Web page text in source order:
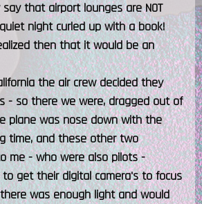
that airport lounges are NOT
night curled up with a book!
then that it would be an
the air crew decided they
- so there we were, dragged out of
plane was nose down with the
time, and these other two
me - who were also pilots -
get their digital camera's to focus
was enough light and would